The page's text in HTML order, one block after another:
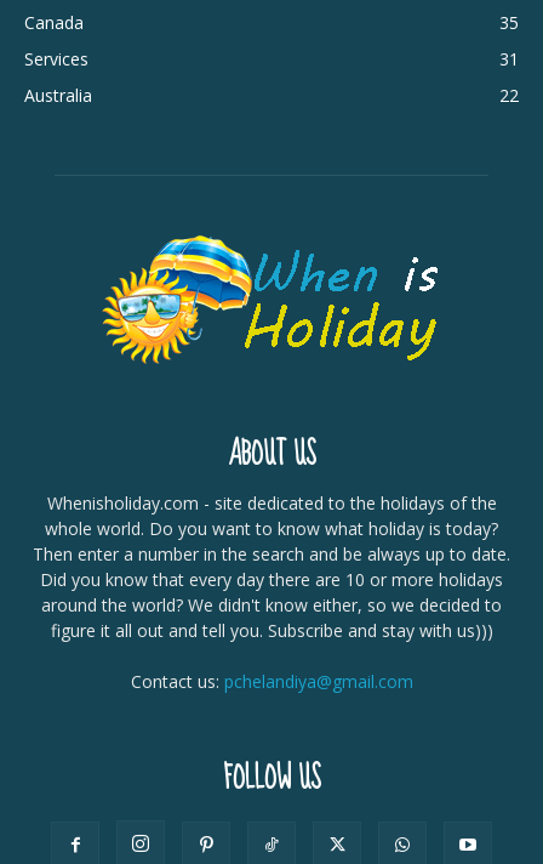
Canada
35
Services
31
Australia
22
ABOUT US
Whenisholiday.com - site dedicated to the holidays of the
whole world. Do you want to know what holiday is today?
Then enter a number in the search and be always up to date.
Did you know that every day there are 10 or more holidays
around the world? We didn't know either, so we decided to
figure it all out and tell you. Subscribe and stay with us)))
Contact us: pchelandiya@gmail.com
FOLLOW US